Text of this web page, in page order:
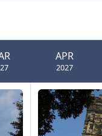
APR
2027
Morning Worship
AUG
03